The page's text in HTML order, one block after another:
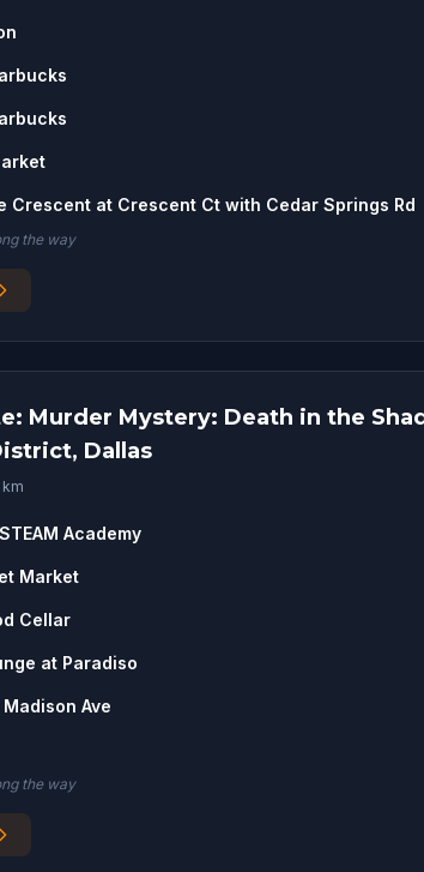
Crescent at Crescent Ct with Cedar Springs Rd
the way
Murder Mystery: Death in the
Dallas
km
Academy
Market
Cellar
at Paradiso
Ave
the way